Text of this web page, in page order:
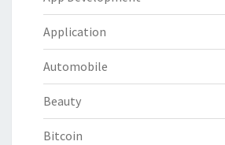
Application
Automobile
Beauty
Bitcoin